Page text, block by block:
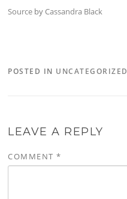
Source by Cassandra Black
POSTED IN UNCATEGORIZED
LEAVE A REPLY
COMMENT*